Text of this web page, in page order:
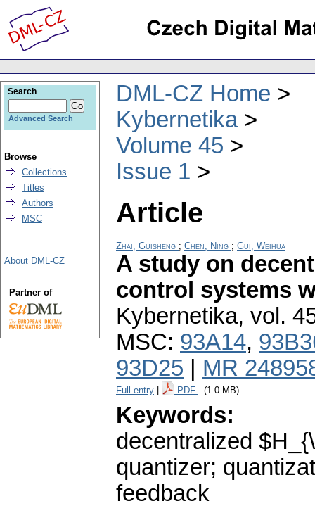
DML-CZ Home
Kybernetika
Volume 45
Issue 1
Article
Zhai, Guisheng ; Chen, Ning ; Gui, Weihua
A study on
control systems
Kybernetika, vol.
MSC: 93A14,
93D25
MR
Full entry PDF (1.0 MB)
Keywords:
decentralized
quantizer;
feedback
Search
Advanced Search
Browse
Collections
Titles
Authors
MSC
About DML-CZ
Partner of